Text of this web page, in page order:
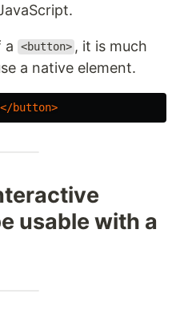
a <button> , it is much
a native element.
</button>
usable with a